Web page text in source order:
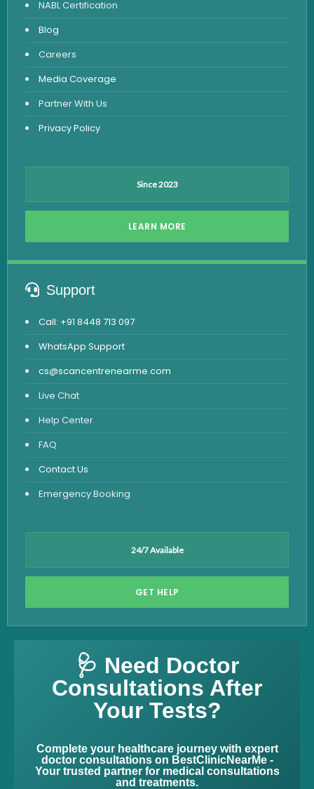
Fever Test
Viral Marker Test
Dengue Test
Malaria Test
NABL Certification
Blog
Careers
Media Coverage
Partner With Us
Privacy Policy
Since 2023
LEARN MORE
Support
Call: +91 8448 713 097
WhatsApp Support
cs@scancentrenearme.com
Live Chat
Help Center
FAQ
Contact Us
Emergency Booking
24/7 Available
GET HELP
🩺 Need Doctor
Consultations After
Your Tests?
Complete your healthcare journey with expert
doctor consultations on BestClinicNearMe -
Your trusted partner for medical consultations
and treatments.